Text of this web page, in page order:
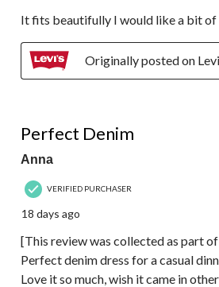
It fits beautifully I would like a bit
Originally posted on
Perfect Denim
Anna
VERIFIED PURCHASER
18 days ago
[This review was collected as part
Perfect denim dress for a casual
Love it so much, wish it came in